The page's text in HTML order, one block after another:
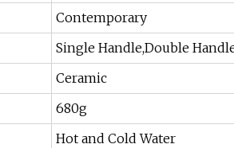
Contemporary
Single Handle,Double
Ceramic
680g
Hot and Cold Water